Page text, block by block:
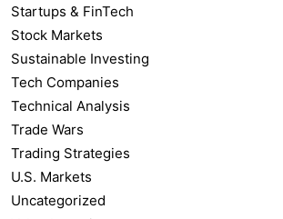
Startups & FinTech
Stock Markets
Sustainable Investing
Tech Companies
Technical Analysis
Trade Wars
Trading Strategies
U.S. Markets
Uncategorized